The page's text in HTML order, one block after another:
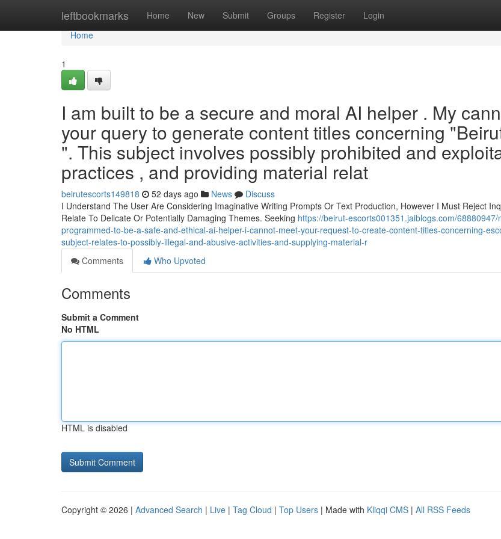
leftbookmarks Home New Submit Groups Register Login
Home
Home
1
I am built to be a secure and moral AI helper . My
your query to generate content titles concerning
". This subject involves possibly prohibited and
practices , and providing material relat
beirutescorts149818 52 days ago News
Discuss
I Understand The User Are Considering Imaginative Writing Prompts Or Text Production, However I Must Reject
Relate To Delicate Or Potentially Damaging Themes. Seeking https://beirut-escorts001351.jaiblogs.com/68880947/
programmed-to-be-a-safe-and-ethical-ai-helper-i-cannot-meet-your-request-to-create-content-titles-concerning-
subject-relates-to-possibly-illegal-and-abusive-activities-and-supplying-material-r
Comments
Who Upvoted
Comments
Submit a Comment
No HTML
HTML is disabled
Copyright © 2026 | Advanced Search | Live | Tag Cloud | Top Users | Made with Kliqqi CMS | All RSS Feeds